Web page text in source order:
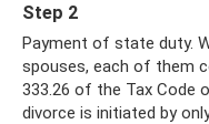
Step 2
Payment of state duty.
spouses, each of them
333.26 of the Tax Code
divorce is initiated by